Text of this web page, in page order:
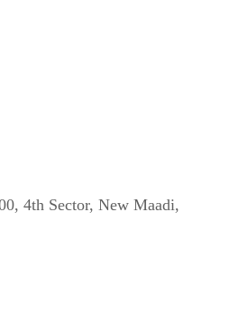
4th Sector, New Maadi,